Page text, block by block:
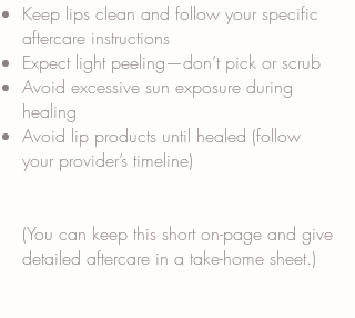
Keep lips clean and follow your specific
aftercare instructions
Expect light peeling—don’t pick or scrub
Avoid excessive sun exposure during
healing
Avoid lip products until healed (follow
your provider’s timeline)
(You can keep this short on-page and give
detailed aftercare in a take-home sheet.)